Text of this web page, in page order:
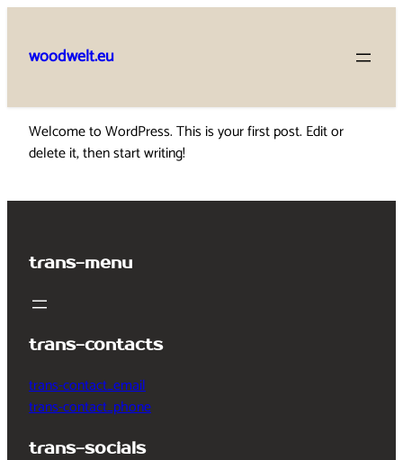
content
woodwelt.eu
Welcome to WordPress. This is your first post. Edit or
delete it, then start writing!
trans-menu
trans-contacts
trans-contact_email
trans-contact_phone
trans-socials